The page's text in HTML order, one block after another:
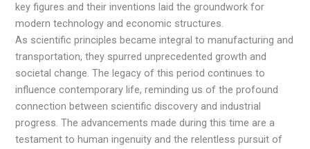
key figures and their inventions laid the groundwork for
modern technology and economic structures.
As scientific principles became integral to manufacturing and
transportation, they spurred unprecedented growth and
societal change. The legacy of this period continues to
influence contemporary life, reminding us of the profound
connection between scientific discovery and industrial
progress. The advancements made during this time are a
testament to human ingenuity and the relentless pursuit of